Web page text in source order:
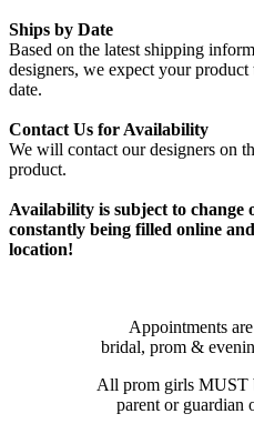
Ships by Date
Based on the latest shipping
designers, we expect your
date.
Contact Us for Availability
We will contact our designers on
product.
Availability is subject to change
constantly being filled online
location!
Appointments
bridal, prom &
All prom girls MUST
parent or guardian